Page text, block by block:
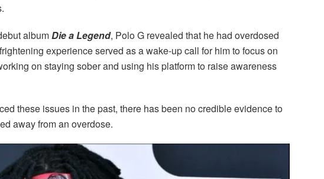
albumDie a Legend, Polo G revealed that he had overdosed
experience served as a wake-up call for him to focus on
on staying sober and using his platform to raise awareness
these issues in the past, there has been no credible evidence to
away from an overdose.